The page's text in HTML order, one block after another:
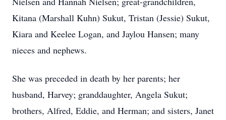
Kitana (Marshall Kuhn) Sukut, Tristan (Jessie) Sukut,
Kiara and Keelee Logan, and Jaylou Hansen; many
nieces and nephews.
She was preceded in death by her parents; her
husband, Harvey; granddaughter, Angela Sukut;
brothers, Alfred, Eddie, and Herman; and sisters, Janet